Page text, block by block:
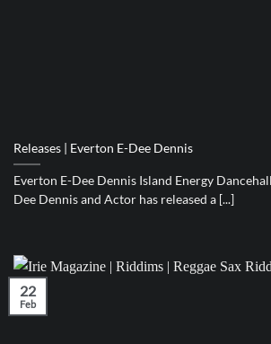
Releases | Everton E-Dee Dennis
Everton E-Dee Dennis Island Energy
Dee Dennis and Actor has released a [...]
22
Feb